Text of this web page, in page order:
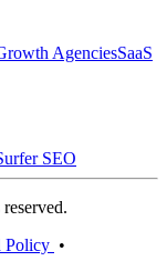
AgenciesSaaS
SEO
Policy •